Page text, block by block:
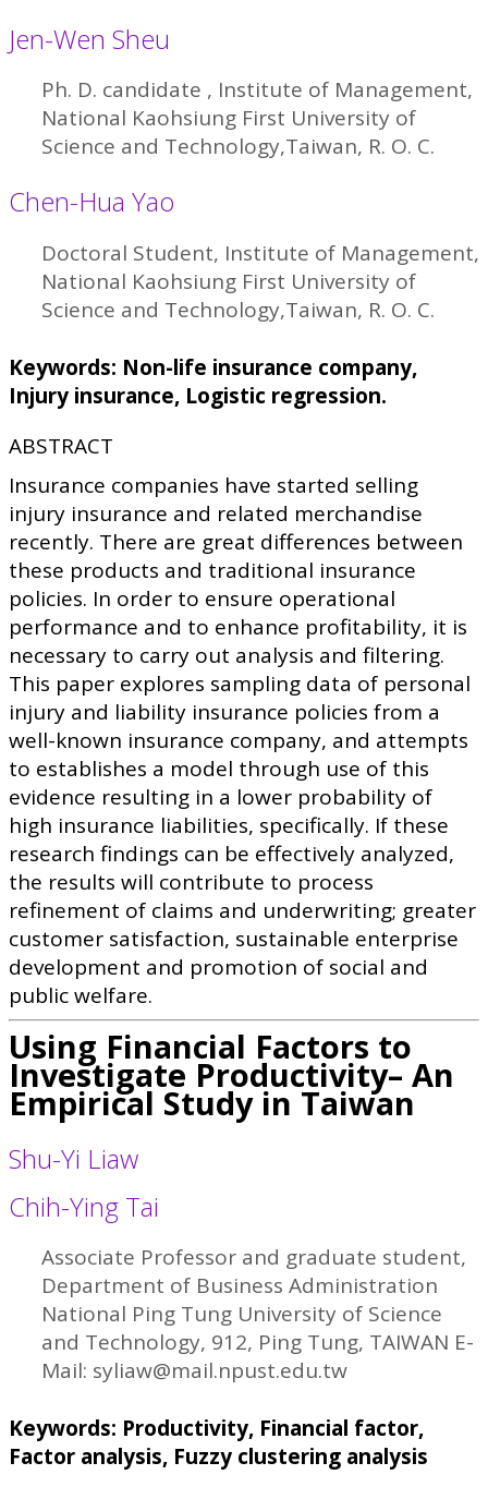
Jen-Wen Sheu
Ph. D. candidate , Institute of Management,
National Kaohsiung First University of
Science and Technology,Taiwan, R. O. C.
Chen-Hua Yao
Doctoral Student, Institute of Management,
National Kaohsiung First University of
Science and Technology,Taiwan, R. O. C.
Keywords: Non-life insurance company,
Injury insurance, Logistic regression.
ABSTRACT
Insurance companies have started selling
injury insurance and related merchandise
recently. There are great differences between
these products and traditional insurance
policies. In order to ensure operational
performance and to enhance profitability, it is
necessary to carry out analysis and filtering.
This paper explores sampling data of personal
injury and liability insurance policies from a
well-known insurance company, and attempts
to establishes a model through use of this
evidence resulting in a lower probability of
high insurance liabilities, specifically. If these
research findings can be effectively analyzed,
the results will contribute to process
refinement of claims and underwriting; greater
customer satisfaction, sustainable enterprise
development and promotion of social and
public welfare.
Using Financial Factors to
Investigate Productivity– An
Empirical Study in Taiwan
Shu-Yi Liaw
Chih-Ying Tai
Associate Professor and graduate student,
Department of Business Administration
National Ping Tung University of Science
and Technology, 912, Ping Tung, TAIWAN E-
Mail: syliaw@mail.npust.edu.tw
Keywords: Productivity, Financial factor,
Factor analysis, Fuzzy clustering analysis